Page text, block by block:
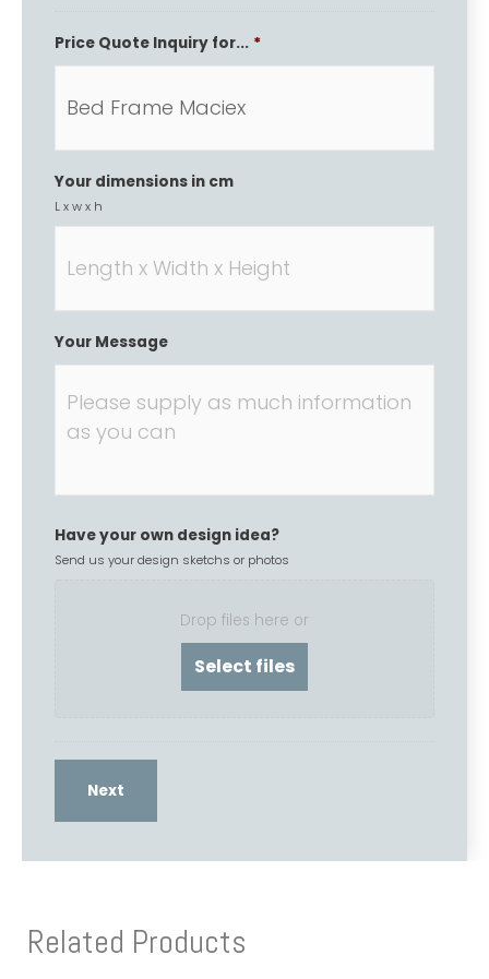
Price Quote Inquiry for... *
Your dimensions in cm
L x w x h
Your Message
Have your own design idea?
Send us your design sketchs or photos
Drop files here or
Related Products